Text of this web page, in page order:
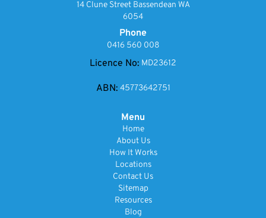
14 Clune Street Bassendean WA
6054
Phone
0416 560 008
Licence No: MD23612
ABN: 45773642751
Menu
Home
About Us
How It Works
Locations
Contact Us
Sitemap
Resources
Blog